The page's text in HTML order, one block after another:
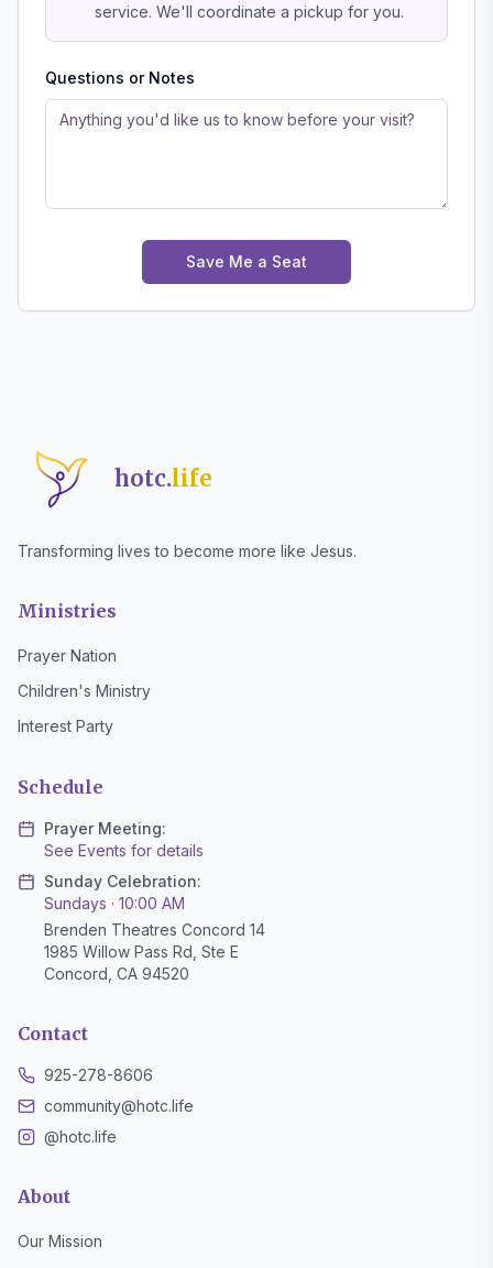
service. We'll coordinate a pickup for you.
Questions or Notes
Save Me a Seat
hotc.life
Transforming lives to become more like Jesus.
Ministries
Prayer Nation
Children's Ministry
Interest Party
Schedule
Prayer Meeting:
See Events for details
Sunday Celebration:
Sundays · 10:00 AM
Brenden Theatres Concord 14
1985 Willow Pass Rd, Ste E
Concord, CA 94520
Contact
925-278-8606
community@hotc.life
@hotc.life
About
Our Mission